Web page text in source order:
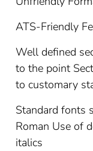
ATS-Friendly
Well defined
to the point
to customary
Standard fonts
Roman Use of
italics